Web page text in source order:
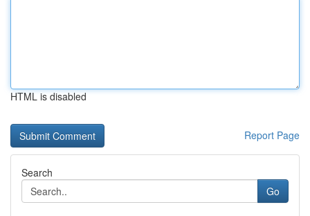
HTML is disabled
Report Page
Search
Go